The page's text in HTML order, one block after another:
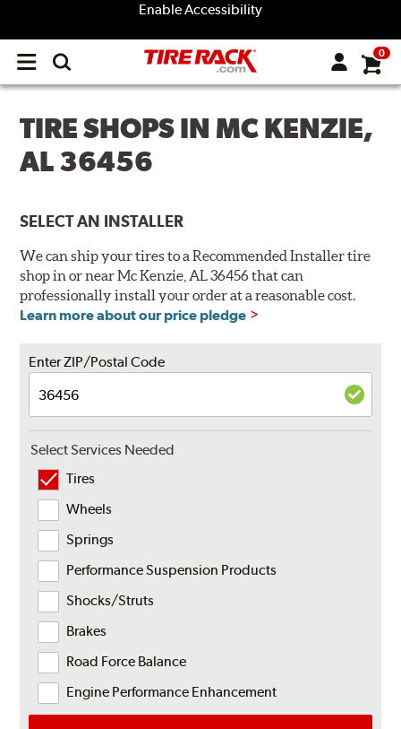
Enable Accessibility
Open
menu
0
TIRE SHOPS IN MC KENZIE,
AL 36456
SELECT AN INSTALLER
We can ship your tires to a Recommended Installer tire
shop in or near Mc Kenzie, AL 36456 that can
professionally install your order at a reasonable cost.
Learn more about our price pledge
Enter ZIP/Postal Code
Select Services Needed
Tires
Wheels
Springs
Performance Suspension Products
Shocks/Struts
Brakes
Road Force Balance
Engine Performance Enhancement